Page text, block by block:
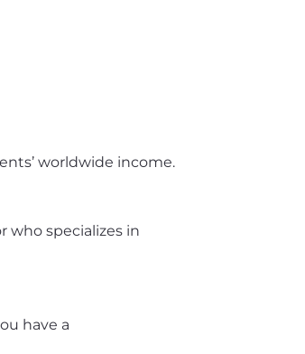
worldwide income.
who specializes in
have a